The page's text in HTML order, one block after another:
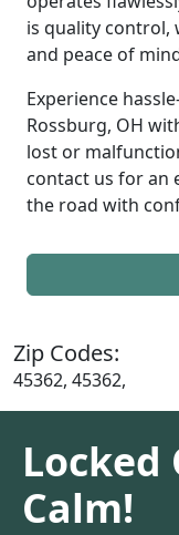
is quality control,
and peace of
Experience
Rossburg, OH
lost or
contact us for an
the road with
Zip Codes:
45362, 45362,
Locked
Calm!